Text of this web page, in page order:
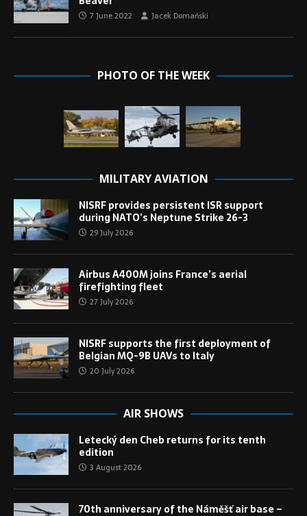
7 June 2022 Jacek Domański
PHOTO OF THE WEEK
MILITARY AVIATION
NISRF provides persistent ISR support
during NATO’s Neptune Strike 26-3
29 July 2026
Airbus A400M joins France’s aerial
firefighting fleet
27 July 2026
NISRF supports the first deployment of
Belgian MQ-9B UAVs to Italy
20 July 2026
AIR SHOWS
Letecký den Cheb returns for its tenth
edition
3 August 2026
70th anniversary of the Náměšť air base –